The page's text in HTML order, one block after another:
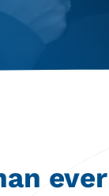
ever